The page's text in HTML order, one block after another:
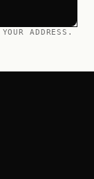
ADDRESS.